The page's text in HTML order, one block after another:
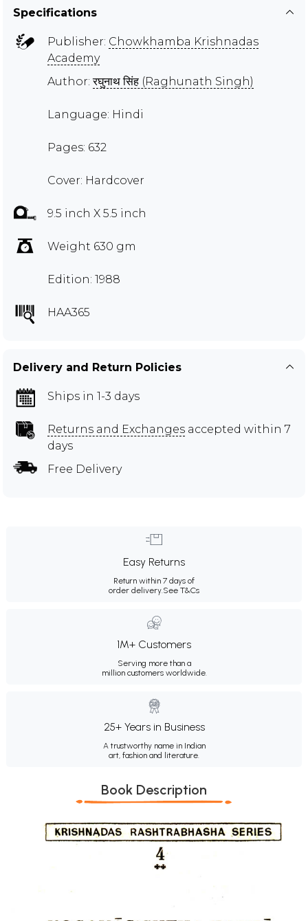
Specifications
Publisher: Chowkhamba Krishnadas
Academy
Author:रघुनाथ सिंह (Raghunath Singh)
Language: Hindi
Pages: 632
Cover: Hardcover
9.5 inch X 5.5 inch
Weight 630 gm
Edition: 1988
HAA365
Delivery and Return Policies
Ships in 1-3 days
Returns and Exchanges accepted within 7
days
Free Delivery
Easy Returns
Return within 7 days of
order delivery.See T&Cs
1M+ Customers
Serving more than a
million customers worldwide.
25+ Years in Business
A trustworthy name in Indian
art, fashion and literature.
Book Description